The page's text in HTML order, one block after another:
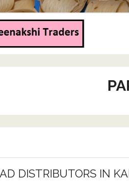
DISTRIBUTORS IN